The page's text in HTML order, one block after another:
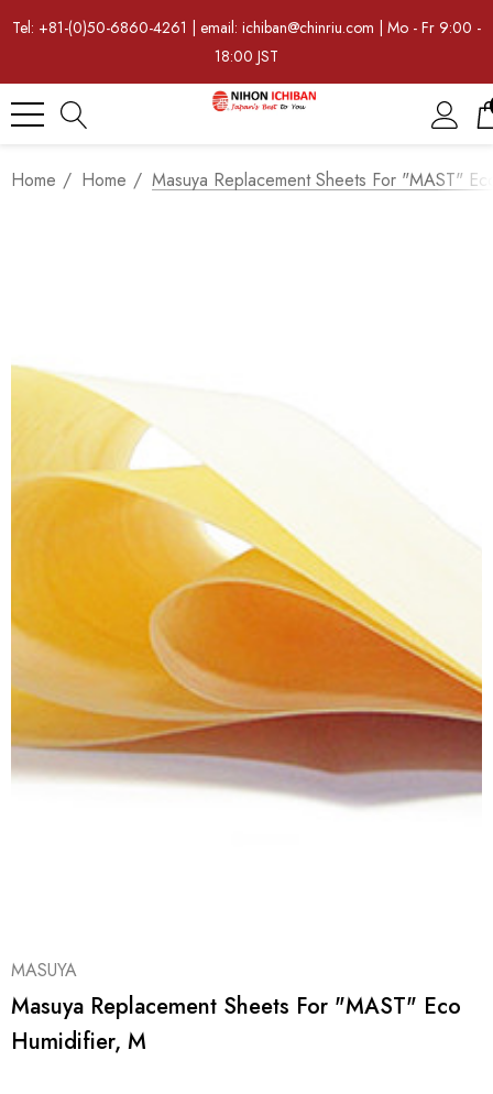
Tel: +81-(0)50-6860-4261 | email: ichiban@chinriu.com | Mo - Fr 9:00 -
18:00 JST
Home Home Masuya Replacement Sheets For "MAST"
MASUYA
Masuya Replacement Sheets For "MAST" Eco
Humidifier, M